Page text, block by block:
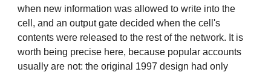
when new information was allowed to write into the
cell, and an output gate decided when the cell's
contents were released to the rest of the network. It is
worth being precise here, because popular accounts
usually are not: the original 1997 design had only